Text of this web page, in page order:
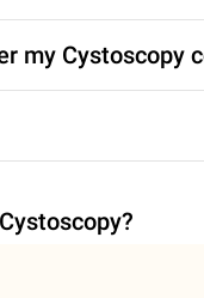
my Cystoscopy
Cystoscopy?